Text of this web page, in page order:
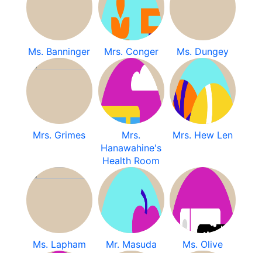
Ms. Banninger Mrs. Conger Ms. Dungey
Mrs. Grimes
Mrs.
Hanawahine's
Health Room
Mrs. Hew Len
Ms. Lapham Mr. Masuda Ms. Olive